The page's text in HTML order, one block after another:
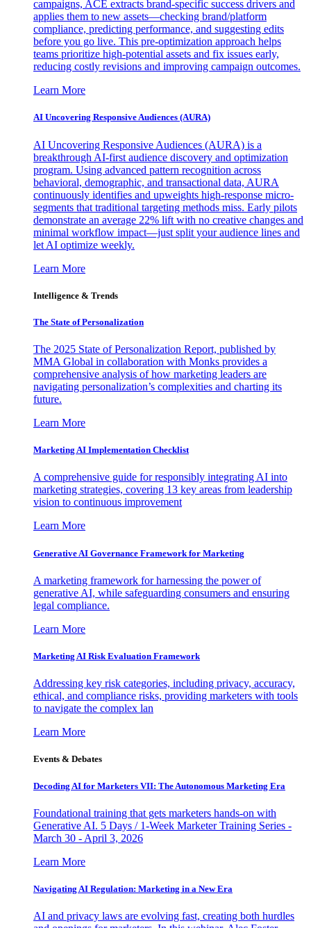
campaigns, ACE extracts brand-specific success drivers and
applies them to new assets—checking brand/platform
compliance, predicting performance, and suggesting edits
before you go live. This pre-optimization approach helps
teams prioritize high-potential assets and fix issues early,
reducing costly revisions and improving campaign outcomes.
Learn More
AI Uncovering Responsive Audiences (AURA)
AI Uncovering Responsive Audiences (AURA) is a
breakthrough AI-first audience discovery and optimization
program. Using advanced pattern recognition across
behavioral, demographic, and transactional data, AURA
continuously identifies and upweights high-response micro-
segments that traditional targeting methods miss. Early pilots
demonstrate an average 22% lift with no creative changes and
minimal workflow impact—just split your audience lines and
let AI optimize weekly.
Learn More
Intelligence & Trends
The State of Personalization
The 2025 State of Personalization Report, published by
MMA Global in collaboration with Monks provides a
comprehensive analysis of how marketing leaders are
navigating personalization’s complexities and charting its
future.
Learn More
Marketing AI Implementation Checklist
A comprehensive guide for responsibly integrating AI into
marketing strategies, covering 13 key areas from leadership
vision to continuous improvement
Learn More
Generative AI Governance Framework for Marketing
A marketing framework for harnessing the power of
generative AI, while safeguarding consumers and ensuring
legal compliance.
Learn More
Marketing AI Risk Evaluation Framework
Addressing key risk categories, including privacy, accuracy,
ethical, and compliance risks, providing marketers with tools
to navigate the complex lan
Learn More
Events & Debates
Decoding AI for Marketers VII: The Autonomous Marketing Era
Foundational training that gets marketers hands-on with
Generative AI. 5 Days / 1-Week Marketer Training Series -
March 30 - April 3, 2026
Learn More
Navigating AI Regulation: Marketing in a New Era
AI and privacy laws are evolving fast, creating both hurdles